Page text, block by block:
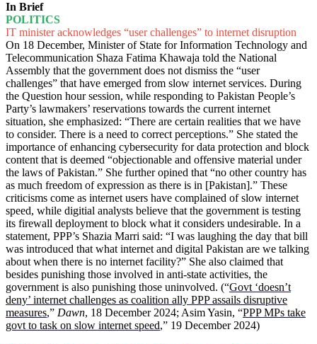
In Brief
POLITICS
IT minister acknowledges “user challenges” to internet disruption
On 18 December, Minister of State for Information Technology and
Telecommunication Shaza Fatima Khawaja told the National
Assembly that the government does not dismiss the “user
challenges” that have emerged from slow internet services. During
the Question hour session, while responding to Pakistan People’s
Party’s lawmakers’ reservations towards the current internet
situation, she emphasized: “There are certain realities that we have
to consider. There is a need to correct perceptions.” She stated the
importance of enhancing cybersecurity for data protection and block
content that is deemed “objectionable and offensive material under
the laws of Pakistan.” She further opined that “no other country has
as much freedom of expression as there is in [Pakistan].” These
criticisms come as internet users have complained of slow internet
speed, while digitial analysts believe that the government is testing
its firewall deployment to block what it considers undesirable. In a
statement, PPP’s Shazia Marri said: “I was laughing the day that bill
was introduced that what internet and digital Pakistan are we talking
about when there is no internet facility?” She also claimed that
besides punishing those involved in anti-state activities, the
government is also punishing those uninvolved. (“Govt ‘doesn’t
deny’ internet challenges as coalition ally PPP assails disruptive
measures,” Dawn, 18 December 2024; Asim Yasin, “PPP MPs take
govt to task on slow internet speed,” 19 December 2024)